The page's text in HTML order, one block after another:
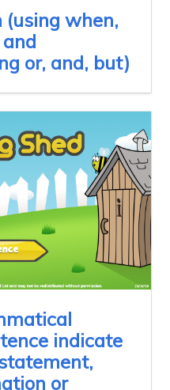
(using when,
or, and, but)
indicate
or